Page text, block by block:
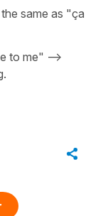
same as "ça
to me" -->